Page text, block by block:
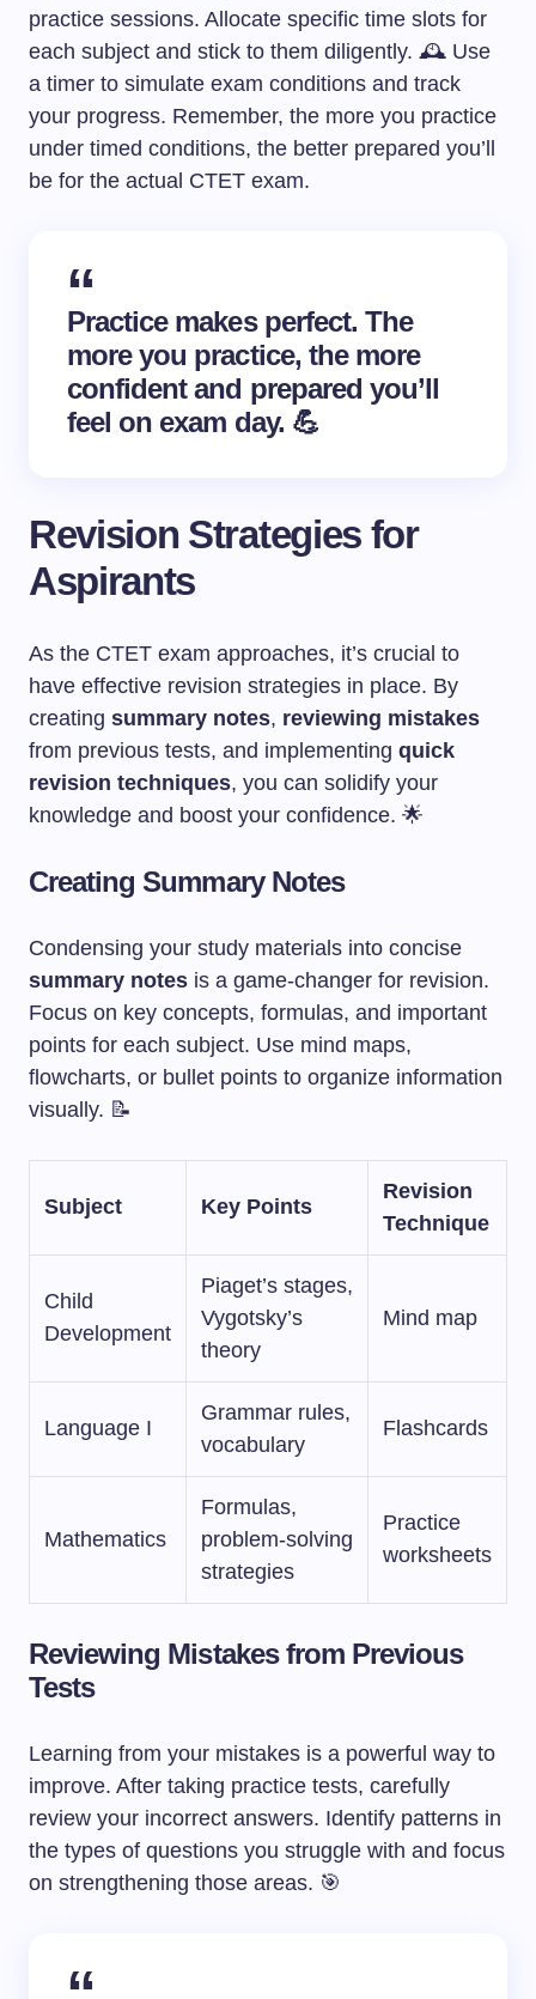
practice sessions. Allocate specific time slots for
each subject and stick to them diligently. 🕰️ Use
a timer to simulate exam conditions and track
your progress. Remember, the more you practice
under timed conditions, the better prepared you’ll
be for the actual CTET exam.
Practice makes perfect. The
more you practice, the more
confident and prepared you’ll
feel on exam day. 💪
Revision Strategies for
Aspirants
As the CTET exam approaches, it’s crucial to
have effective revision strategies in place. By
creating summary notes, reviewing mistakes
from previous tests, and implementing quick
revision techniques, you can solidify your
knowledge and boost your confidence. 🌟
Creating Summary Notes
Condensing your study materials into concise
summary notes is a game-changer for revision.
Focus on key concepts, formulas, and important
points for each subject. Use mind maps,
flowcharts, or bullet points to organize information
visually. 📝
Subject Key Points
Revision
Technique
Child
Development
Piaget’s stages,
Vygotsky’s
theory
Mind map
Language I
Grammar rules,
vocabulary
Flashcards
Mathematics
Formulas,
problem-solving
strategies
Practice
worksheets
Reviewing Mistakes from Previous
Tests
Learning from your mistakes is a powerful way to
improve. After taking practice tests, carefully
review your incorrect answers. Identify patterns in
the types of questions you struggle with and focus
on strengthening those areas. 🎯